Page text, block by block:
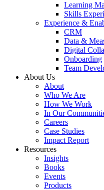
Learning
Skills
Experience &
CRM
Data &
Digital
Onboarding
Team
About Us
About
Who We Are
How We Work
In Our
Careers
Case Studies
Impact Report
Resources
Insights
Books
Events
Products